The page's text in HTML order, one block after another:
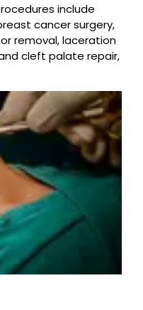
include
cancer surgery,
removal, laceration
cleft palate repair,